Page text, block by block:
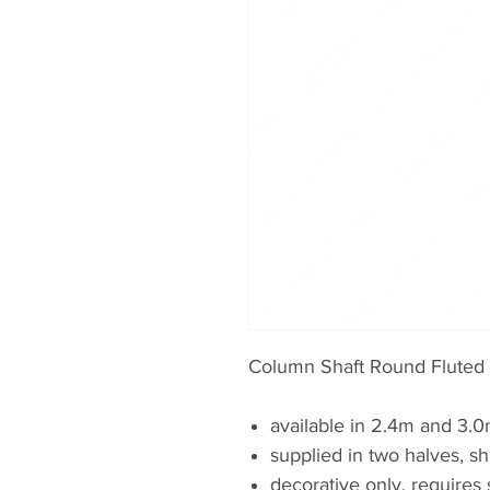
Column Shaft Round
available in 2.4m and
supplied in two halves,
decorative only, requires